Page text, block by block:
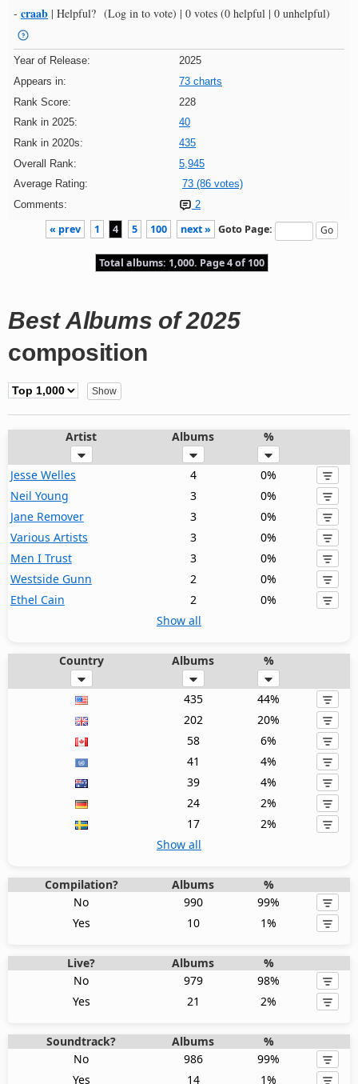
- craab | Helpful? (Log in to vote) | 0 votes (0 helpful | 0 unhelpful)
Year of Release:
2025
Appears in:
73 charts
Rank Score:
228
Rank in 2025:
40
Rank in 2020s:
435
Overall Rank:
5,945
Average Rating:
73 (86 votes)
Comments:
2
« prev 1 4 5 100 next » Goto Page:
Total albums: 1,000. Page 4 of 100
Best Albums of 2025
composition
Artist Albums %
Jesse Welles 4
0%
Neil Young
3
0%
Jane Remover
3
0%
Various Artists
3
0%
Men I Trust
3
0%
Westside Gunn
2
0%
Ethel Cain
2
0%
Show all
Country Albums %
435
44%
202
20%
58
6%
41
4%
39
4%
24
2%
17
2%
Show all
Compilation? Albums
%
No
990
99%
Yes
10 1%
Live? Albums
%
No
979
98%
Yes
21 2%
Soundtrack? Albums
%
No
986
99%
Yes
14 1%